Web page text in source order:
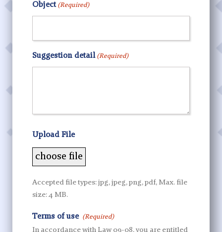
Object (Required)
Suggestion detail (Required)
Upload File
Accepted file types: jpg, jpeg, png, pdf, Max. file
size: 4 MB.
Terms of use (Required)
In accordance with Law 09-08, you are entitled